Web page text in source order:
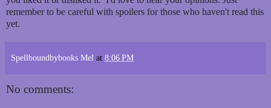
remember to be careful with spoilers for those who haven't read this
yet.
Spellboundbybooks Mel at 8:06 PM
No comments: